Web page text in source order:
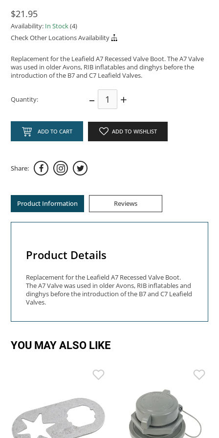
$21.95
Availability: In Stock(4)
Check Other Locations Availability
Replacement for the Leafield A7 Recessed Valve Boot. The A7 Valve
was used in older Avons, RIB inflatables and dinghys before the
introduction of the B7 and C7 Leafield Valves.
Quantity: – +
ADD TO CART ADD TO WISHLIST
Share:
Product Information Reviews
Product Details
Replacement for the Leafield A7 Recessed Valve Boot.
The A7 Valve was used in older Avons, RIB inflatables and
dinghys before the introduction of the B7 and C7 Leafield
Valves.
YOU MAY ALSO LIKE